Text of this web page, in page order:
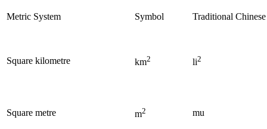
Metric System Symbol Traditional
Square kilometre km2 li2
Square metre m2 mu